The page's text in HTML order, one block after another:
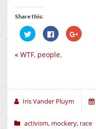
Share this:
Click
to
share
Twitter
(Opens
Click
to
share
Facebook
Click
to
« WTF, people.
Iris Vander Pluym
activism, mockery, race